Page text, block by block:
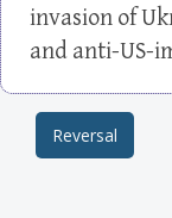
invasion of
and anti-US-
PostReversal